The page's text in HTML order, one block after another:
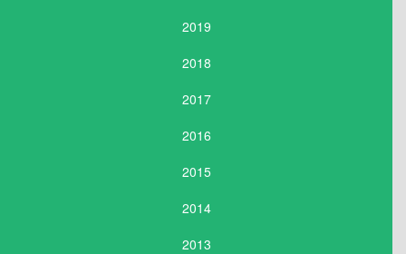
2019
2018
2017
2016
2015
2014
2013